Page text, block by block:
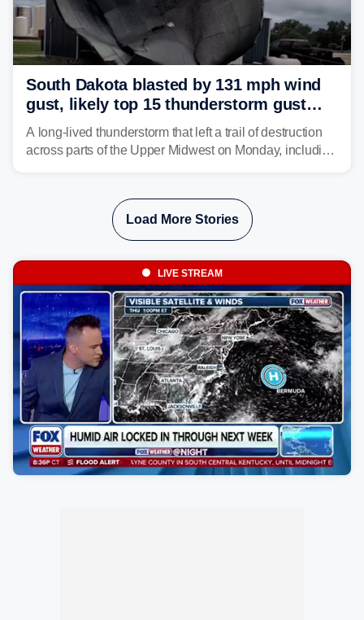
South Dakota blasted by 131 mph wind
gust, likely top 15 thunderstorm gust
recorded in U.S. history
A long-lived thunderstorm that left a trail of destruction
across parts of the Upper Midwest on Monday, including
Load More Stories
LIVE STREAM